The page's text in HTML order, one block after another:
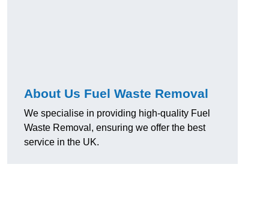
About Us Fuel Waste Removal
We specialise in providing high-quality Fuel
Waste Removal, ensuring we offer the best
service in the UK.